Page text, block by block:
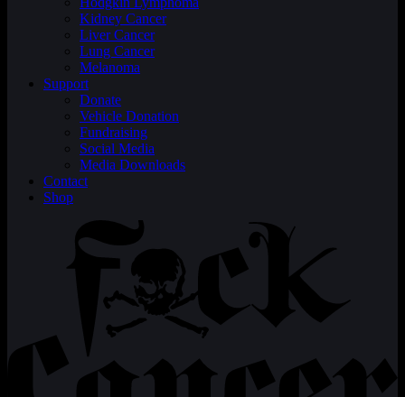
Kidney Cancer
Liver Cancer
Lung Cancer
Melanoma
Support
Donate
Vehicle Donation
Fundraising
Social Media
Media Downloads
Contact
Shop